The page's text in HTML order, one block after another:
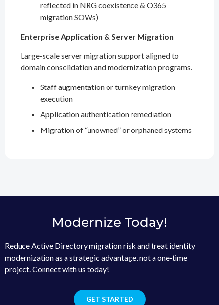
reflected in NRG coexistence & O365
migration SOWs)
Enterprise Application & Server Migration
Large-scale server migration support aligned to
domain consolidation and modernization programs.
Staff augmentation or turnkey migration
execution
Application authentication remediation
Migration of “unowned” or orphaned systems
Modernize Today!
Reduce Active Directory migration risk and treat identity
modernization as a strategic advantage, not a one‑time
project. Connect with us today!
GET STARTED